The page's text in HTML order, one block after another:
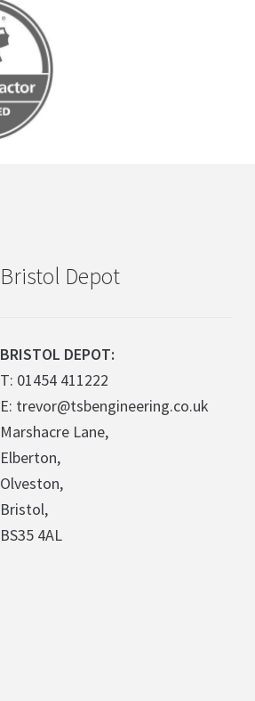
Bristol Depot
BRISTOL DEPOT:
T: 01454 411222
E: trevor@tsbengineering.co.uk
Marshacre Lane,
Elberton,
Olveston,
Bristol,
BS35 4AL